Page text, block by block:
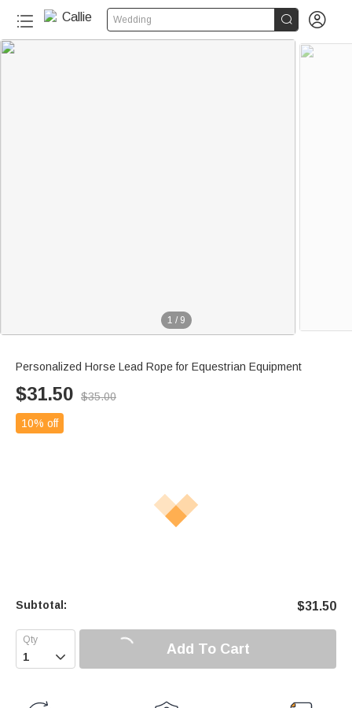
Wedding  
1 / 9
Personalized Horse Lead Rope for Equestrian Equipment
$31.50 $35.00
10% off
Subtotal: $31.50
 Add To Cart